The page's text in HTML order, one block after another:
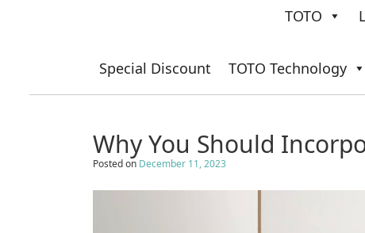
TOTO
Special Discount TOTO Technology
Why You Should
Posted on December 11, 2023